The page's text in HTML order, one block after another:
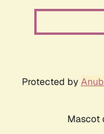
Protected by
Mascot